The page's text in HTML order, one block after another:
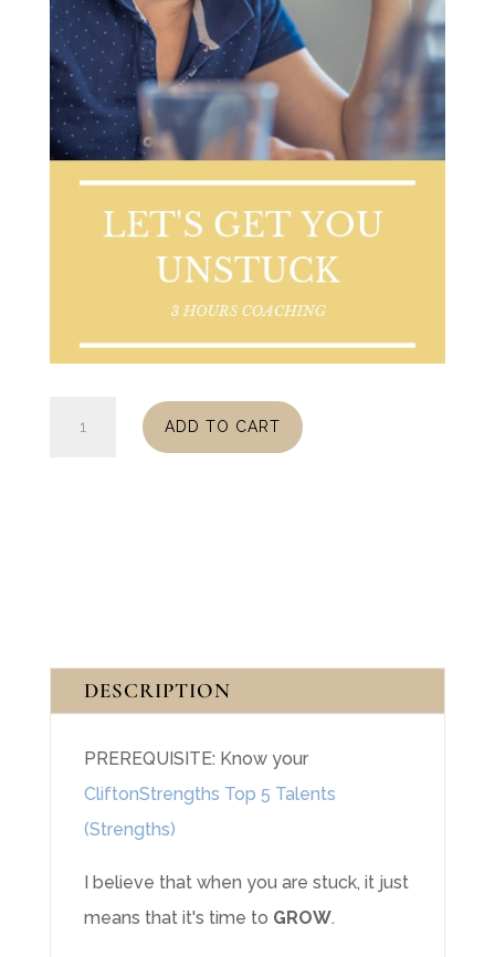
ADD TO CART
DESCRIPTION
PREREQUISITE: Know your
CliftonStrengths Top 5 Talents
(Strengths)
I believe that when you are stuck, it just
means that it's time to GROW.